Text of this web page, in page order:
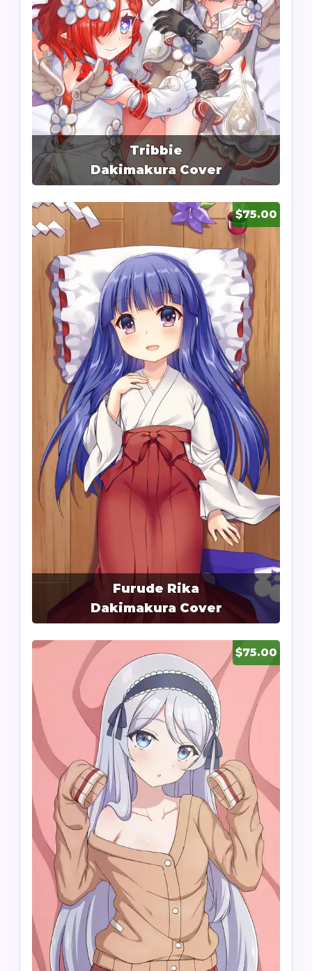
Tribbie
Dakimakura Cover
$75.00
Furude Rika
Dakimakura Cover
$75.00